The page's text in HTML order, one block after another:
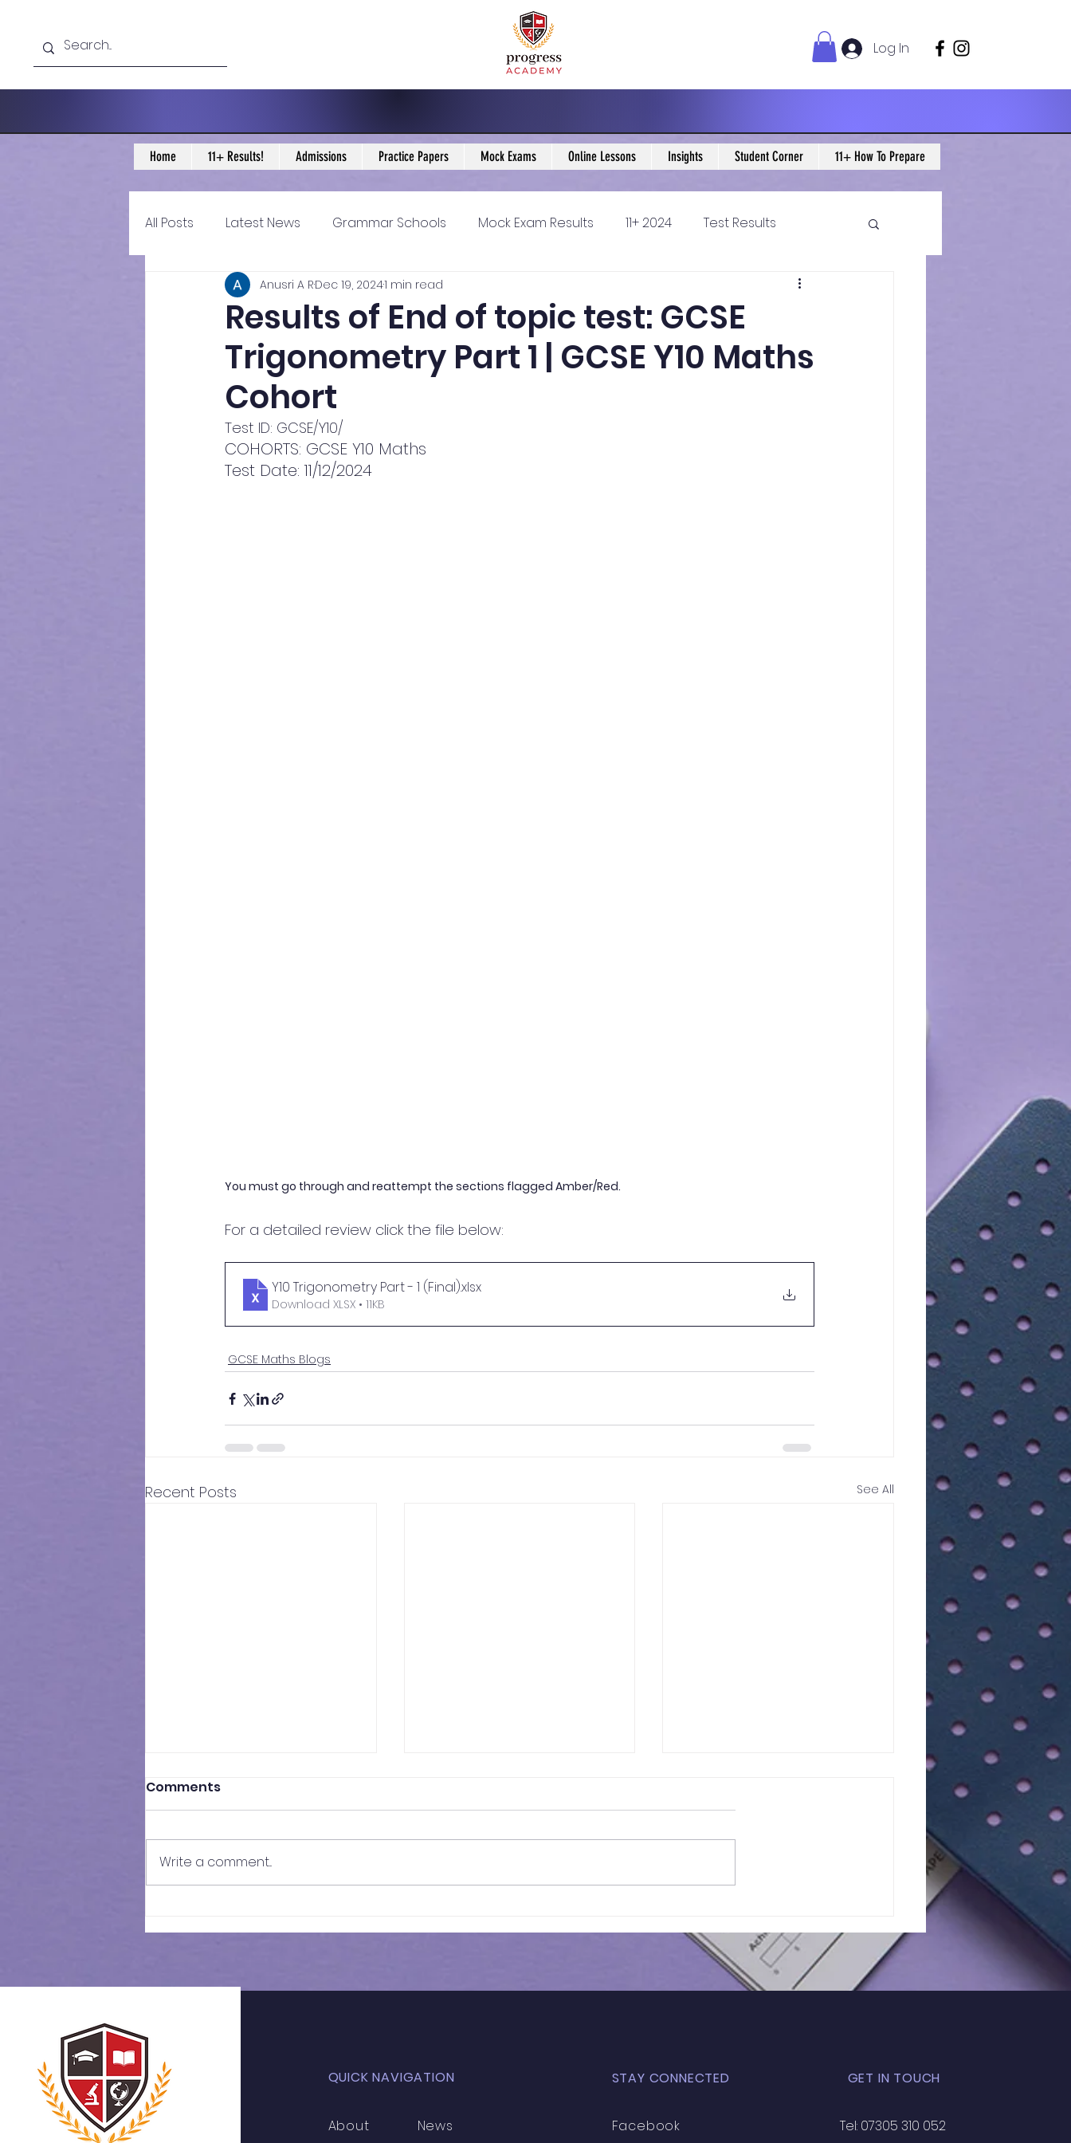
Log In
Home 11+ Results! Admissions Practice Papers Mock Exams Online Lessons Insights Student Corner 11+ How To Prepare
All Posts Latest News Grammar Schools Mock Exam Results 11+ 2024 Test Results
11+ Year 4 Blogs 11+ Year 5 Blogs KS3 Maths Blogs
Historical guidance secondary schools Resources 11+ 2025 11Plus News
Results of End of topic test: GCSE
Trigonometry Part 1 | GCSE Y10 Maths
Cohort
Anusri A RDec 19, 20241 min read
Test ID: GCSE/Y10/
COHORTS: GCSE Y10 Maths
Test Date: 11/12/2024
You must go through and reattempt the sections flagged Amber/Red.
For a detailed review click the file below:
Y10 Trigonometry Part - 1 (Final).xlsx
Download XLSX • 11KB
GCSE Maths Blogs
Recent Posts See All
GCSE Year 11 Maths
Year 11 Maths
Year 11 Maths
Comments
Write a comment...
QUICK NAVIGATION
About News
STAY CONNECTED
Facebook
GET IN TOUCH
Tel: 07305 310 052